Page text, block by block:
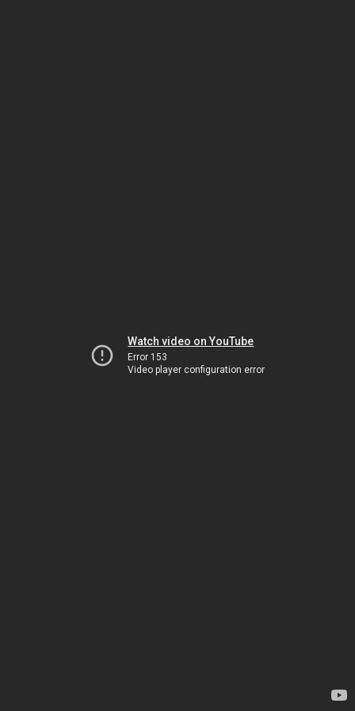
Watch video on YouTube
Error 153
Video player configuration error